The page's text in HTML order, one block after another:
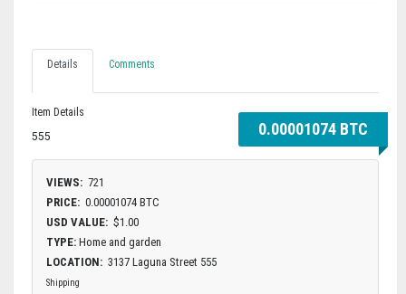
0.00001074 BTC
Details Comments
Item Details
555
VIEWS: 721
PRICE: 0.00001074 BTC
USD VALUE: $1.00
TYPE: Home and garden
LOCATION: 3137 Laguna Street 555
Shipping